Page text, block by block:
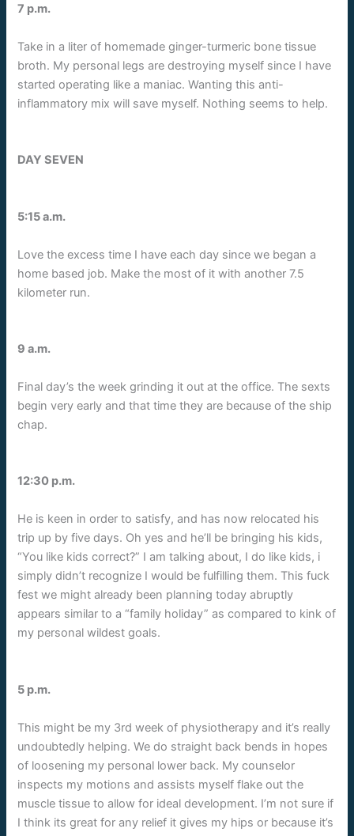
7 p.m.
Take in a liter of homemade ginger-turmeric bone tissue
broth. My personal legs are destroying myself since I have
started operating like a maniac. Wanting this anti-
inflammatory mix will save myself. Nothing seems to help.
DAY SEVEN
5:15 a.m.
Love the excess time I have each day since we began a
home based job. Make the most of it with another 7.5
kilometer run.
9 a.m.
Final day’s the week grinding it out at the office. The sexts
begin very early and that time they are because of the ship
chap.
12:30 p.m.
He is keen in order to satisfy, and has now relocated his
trip up by five days. Oh yes and he’ll be bringing his kids,
“You like kids correct?” I am talking about, I do like kids, i
simply didn’t recognize I would be fulfilling them. This fuck
fest we might already been planning today abruptly
appears similar to a “family holiday” as compared to kink of
my personal wildest goals.
5 p.m.
This might be my 3rd week of physiotherapy and it’s really
undoubtedly helping. We do straight back bends in hopes
of loosening my personal lower back. My counselor
inspects my motions and assists myself flake out the
muscle tissue to allow for ideal development. I’m not sure if
I think its great for any relief it gives my hips or because it’s